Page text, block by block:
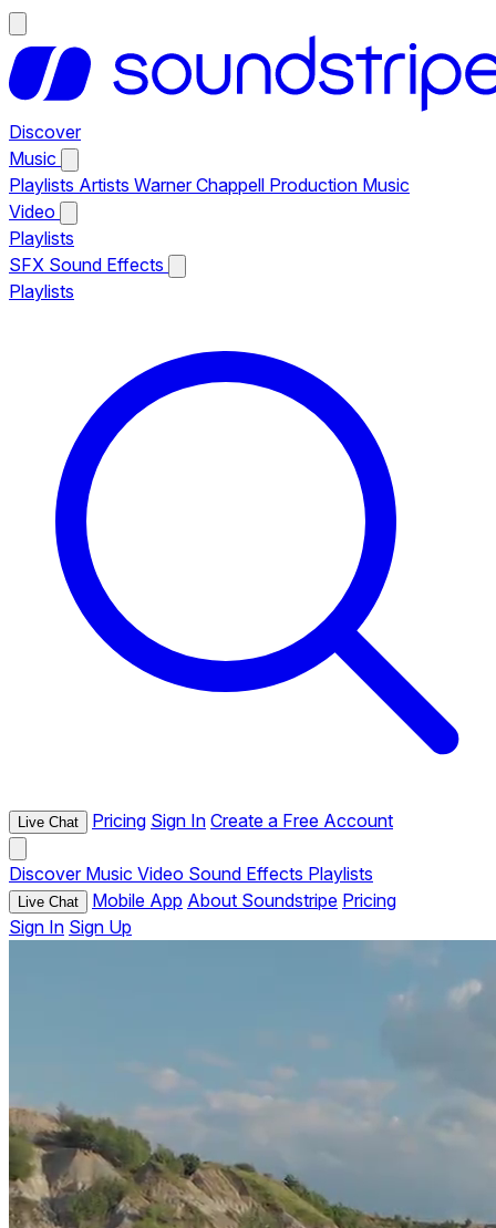
Discover
Music
Playlists Artists Warner Chappell Production Music
Video
Playlists
SFX Sound Effects
Playlists
Live Chat Pricing Sign In Create a Free Account
Discover Music Video Sound Effects Playlists
Live Chat Mobile App About Soundstripe Pricing
Sign In Sign Up